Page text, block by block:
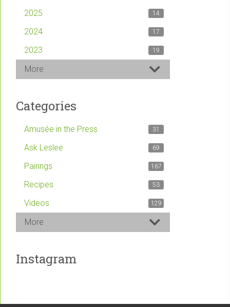
2025 14
2024 17
2023 19
More
Categories
Amusée in the Press 31
Ask Leslee 69
Pairings 167
Recipes 53
Videos 129
More
Instagram